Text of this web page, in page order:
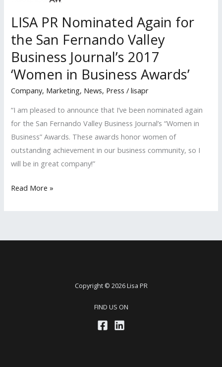
Women
Lawyers\’
in
2017
by
LA
Journal
LISA PR Nominated Again for
the San Fernando Valley
Business Journal’s 2017
‘Women in Business Awards’
Company, Marketing, News, Press /lisapr
“I am pleased to announce that I’ve been nominated again
for the San Fernando Valley Business Journal’s “Women in
Business” Awards. These awards honor women of
outstanding achievement in our business community, so I
will be in great company!”
LISA
for
Read More »
Copyright © 2026 Lisa PR
FIND US ON